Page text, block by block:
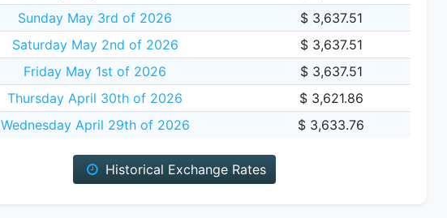
Sunday May 3rd of 2026
$ 3,637.51
Saturday May 2nd of 2026
$ 3,637.51
Friday May 1st of 2026
$ 3,637.51
Thursday April 30th of 2026
$ 3,621.86
Wednesday April 29th of 2026
$ 3,633.76
Historical Exchange Rates